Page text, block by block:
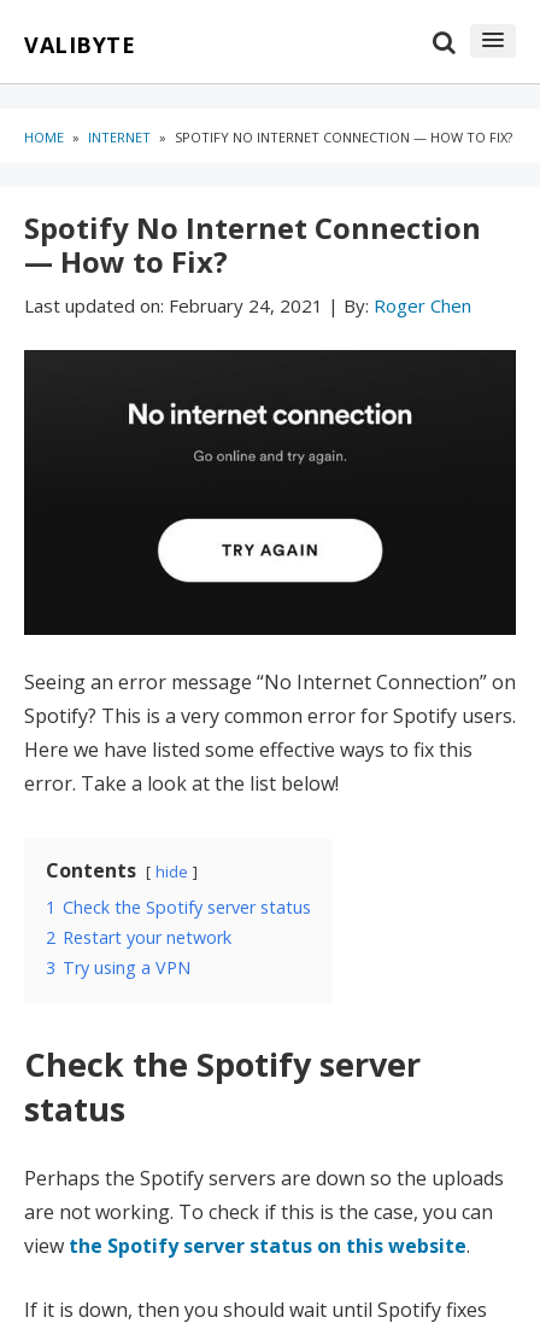
VALIBYTE
HOME » INTERNET » SPOTIFY NO INTERNET CONNECTION — HOW TO FIX?
Spotify No Internet Connection
— How to Fix?
Last updated on: February 24, 2021 | By: Roger Chen
Seeing an error message “No Internet Connection” on
Spotify? This is a very common error for Spotify users.
Here we have listed some effective ways to fix this
error. Take a look at the list below!
Contents hide
1 Check the Spotify server status
2 Restart your network
3 Try using a VPN
Check the Spotify server
status
Perhaps the Spotify servers are down so the uploads
are not working. To check if this is the case, you can
view the Spotify server status on this website.
If it is down, then you should wait until Spotify fixes